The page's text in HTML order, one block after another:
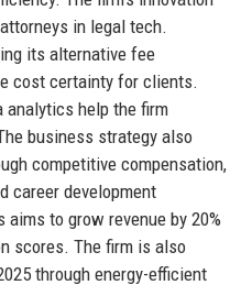
in legal tech.
its alternative fee
cost certainty for clients.
analytics help the firm
business strategy also
competitive compensation,
career development
aims to grow revenue by 20%
scores. The firm is also
through energy-efficient